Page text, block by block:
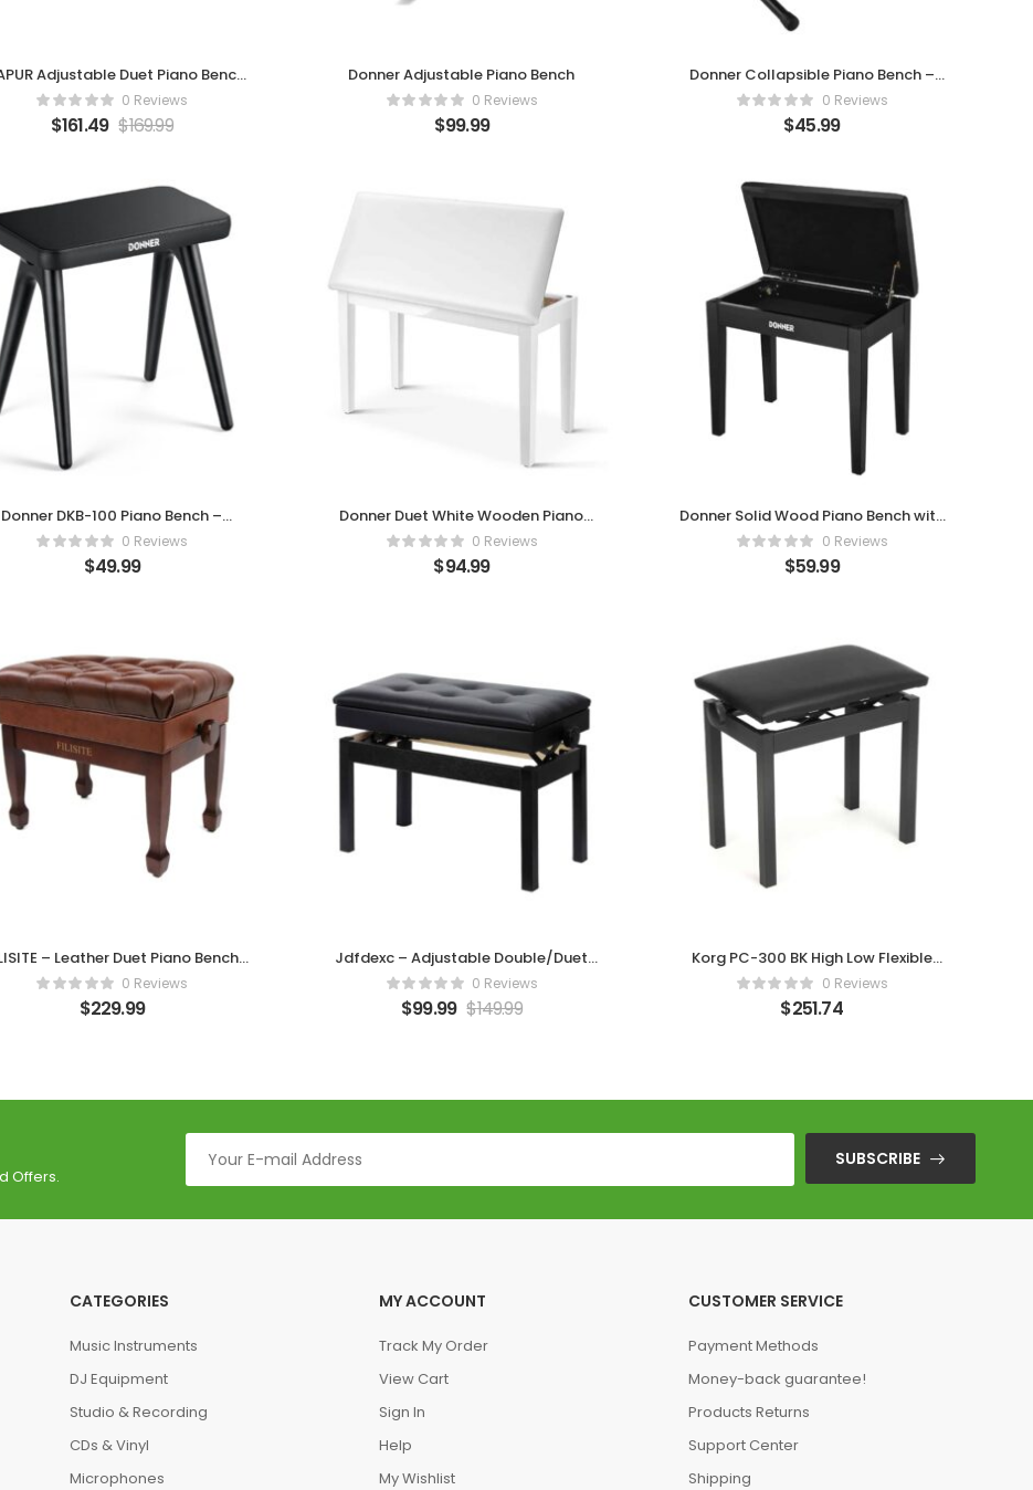
Adjustable Duet Piano Bench
with Storage
0 Reviews
$161.49 $169.99
Donner Adjustable Piano Bench
0 Reviews
$99.99
Donner Collapsible Piano Bench –
Comfort Meets Portability
0 Reviews
$45.99
Donner DKB-100 Piano Bench –
Comfort Meets Classic Style
0 Reviews
$49.99
Donner Duet White Wooden Piano
Bench with Storage & Cushioned Seat
0 Reviews
$94.99
Donner Solid Wood Piano Bench with
Hidden Storage
0 Reviews
$59.99
– Leather Duet Piano Bench
with Storage
0 Reviews
$229.99
Jdfdexc – Adjustable Double/Duet
Piano Bench0 Reviews
$99.99 $149.99
Korg PC-300 BK High Low Flexible
Chair for Pianos, Black
0 Reviews
$251.74
Offers.
SUBSCRIBE
CATEGORIES
Music Instruments
DJ Equipment
Studio & Recording
CDs & Vinyl
Microphones
MY ACCOUNT
Track My Order
View Cart
Sign In
Help
My Wishlist
CUSTOMER SERVICE
Payment Methods
Money-back guarantee!
Products Returns
Support Center
Shipping